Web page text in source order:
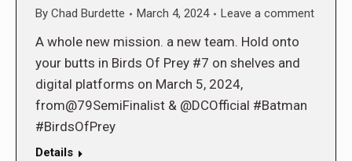
By Chad Burdette March 4, 2024 Leave a comment
A whole new mission. a new team. Hold onto
your butts in Birds Of Prey #7 on shelves and
digital platforms on March 5, 2024,
from@79SemiFinalist & @DCOfficial #Batman
#BirdsOfPrey
Details